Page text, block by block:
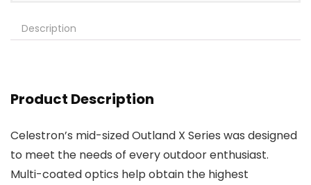
Description
Product Description
Celestron’s mid-sized Outland X Series was designed
to meet the needs of every outdoor enthusiast.
Multi-coated optics help obtain the highest